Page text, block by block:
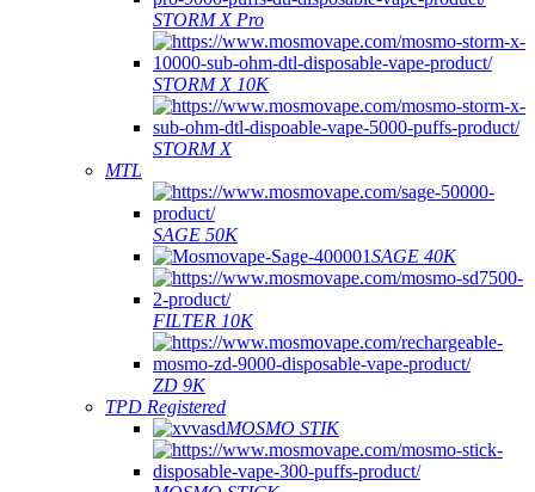
STORM X Pro
STORM X 10K
STORM X
MTL
SAGE 50K
SAGE 40K
FILTER 10K
ZD 9K
TPD Registered
MOSMO STIK